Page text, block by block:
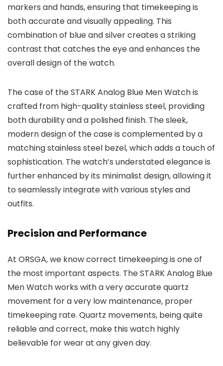
markers and hands, ensuring that timekeeping is
both accurate and visually appealing. This
combination of blue and silver creates a striking
contrast that catches the eye and enhances the
overall design of the watch.
The case of theSTARK Analog Blue Men Watchis
crafted from high-quality stainless steel, providing
both durability and a polished finish. The sleek,
modern design of the case is complemented by a
matching stainless steel bezel, which adds a touch of
sophistication. The watch’s understated elegance is
further enhanced by its minimalist design, allowing it
to seamlessly integrate with various styles and
outfits.
Precision and Performance
At ORSGA, we know correct timekeeping is one of
the most important aspects. TheSTARK Analog Blue
Men Watchworks with a very accurate quartz
movement for a very low maintenance, proper
timekeeping rate. Quartz movements, being quite
reliable and correct, make this watch highly
believable for wear at any given day.